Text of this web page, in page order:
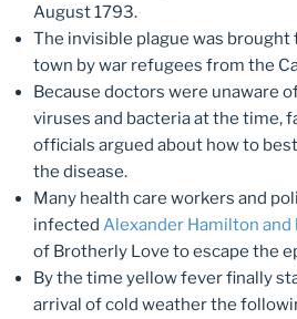
August 1793.
The invisible plague was brought
town by war refugees from the
Because doctors were unaware
viruses and bacteria at the time,
officials argued about how to
the disease.
Many health care workers and
infected Alexander Hamilton and
of Brotherly Love to escape the
By the time yellow fever finally
arrival of cold weather the